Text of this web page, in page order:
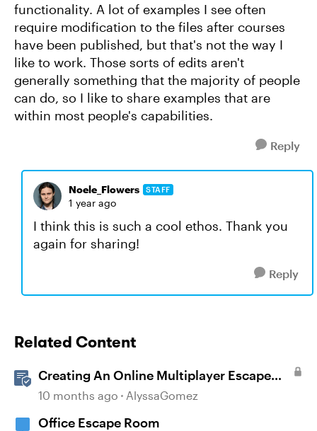
functionality. A lot of examples I see often
require modification to the files after courses
have been published, but that's not the way I
like to work. Those sorts of edits aren't
generally something that the majority of people
can do, so I like to share examples that are
within most people's capabilities.
Reply
Noele_Flowers STAFF
1 year ago
I think this is such a cool ethos. Thank you
again for sharing!
Reply
Related Content
Creating An Online Multiplayer Escape
Room With Articulate Storyline
10 months ago AlyssaGomez
Office Escape Room